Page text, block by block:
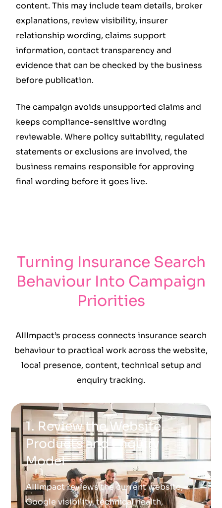
content. This may include team details, broker
explanations, review visibility, insurer
relationship wording, claims support
information, contact transparency and
evidence that can be checked by the business
before publication.
The campaign avoids unsupported claims and
keeps compliance-sensitive wording
reviewable. Where policy suitability, regulated
statements or exclusions are involved, the
business remains responsible for approving
final wording before it goes live.
Turning Insurance Search
Behaviour Into Campaign
Priorities
AIIImpact’s process connects insurance search
behaviour to practical work across the website,
local presence, content, technical setup and
enquiry tracking.
1. Review the Website,
Products and Enquiry
Model
AIIImpact reviews the current website,
Google visibility, technical health,